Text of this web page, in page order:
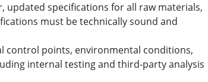
updated specifications for all raw materials,
must be technically sound and
control points, environmental conditions,
internal testing and third-party analysis